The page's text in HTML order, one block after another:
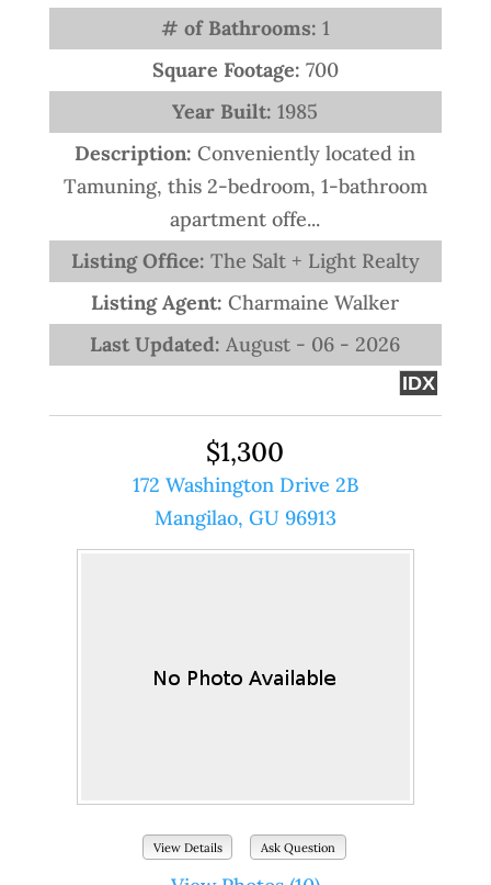
# of Bathrooms: 1
Square Footage: 700
Year Built:1985
Description:Conveniently located in
Tamuning, this 2-bedroom, 1-bathroom
apartment offe...
Listing Office: The Salt + Light Realty
Listing Agent:Charmaine Walker
Last Updated:August - 06 - 2026
IDX
$1,300
172 Washington Drive 2B
Mangilao, GU 96913
View Details Ask Question